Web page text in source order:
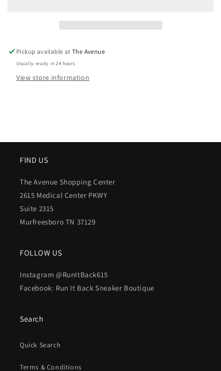
Pickup available atThe Avenue
Usually ready in 24 hours
View store information
FIND US
The Avenue Shopping Center
2615 Medical Center PKWY
Suite 2315
Murfreesboro TN 37129
FOLLOW US
Instagram @RunItBack615
Facebook: Run It Back Sneaker Boutique
Search
Quick Search
Terms & Conditions